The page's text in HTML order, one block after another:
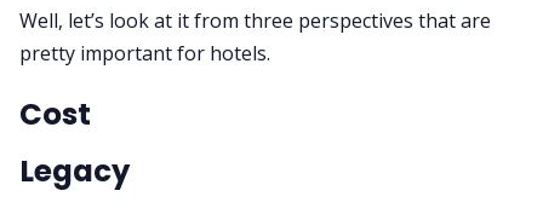
Well, let’s look at it from three perspectives that are
pretty important for hotels.
Cost
Legacy